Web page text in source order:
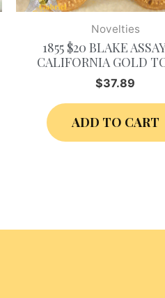
Novelties
1855 $20 BLAKE
CALIFORNIA GOLD
$37.89
ADD TO CART